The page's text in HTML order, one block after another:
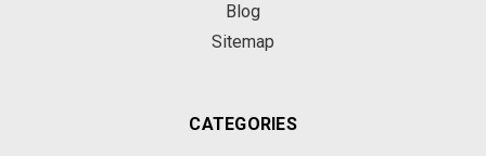
Blog
Sitemap
CATEGORIES